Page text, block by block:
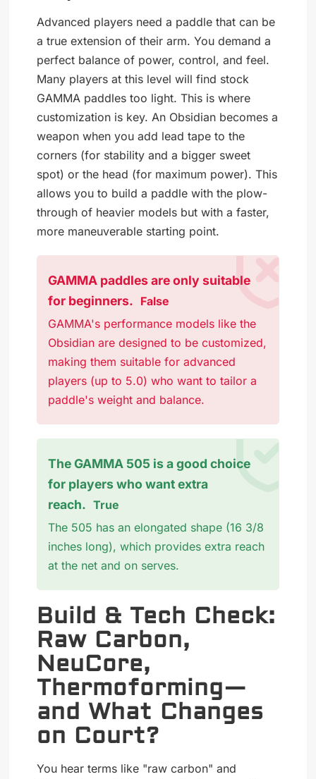
Advanced players need a paddle that can be
a true extension of their arm. You demand a
perfect balance of power, control, and feel.
Many players at this level will find stock
GAMMA paddles too light. This is where
customization is key. An Obsidian becomes a
weapon when you add lead tape to the
corners (for stability and a bigger sweet
spot) or the head (for maximum power). This
allows you to build a paddle with the plow-
through of heavier models but with a faster,
more maneuverable starting point.
GAMMA paddles are only suitable
for beginners. False
GAMMA's performance models like the
Obsidian are designed to be customized,
making them suitable for advanced
players (up to 5.0) who want to tailor a
paddle's weight and balance.
The GAMMA 505 is a good choice
for players who want extra
reach. True
The 505 has an elongated shape (16 3/8
inches long), which provides extra reach
at the net and on serves.
Build & Tech Check:
Raw Carbon,
NeuCore,
Thermoforming—
and What Changes
on Court?
You hear terms like "raw carbon" and